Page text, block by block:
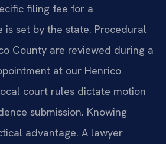
filing fee for a
is set by the state. Procedural
County are reviewed during a
at our Henrico
court rules dictate motion
submission. Knowing
advantage. A lawyer